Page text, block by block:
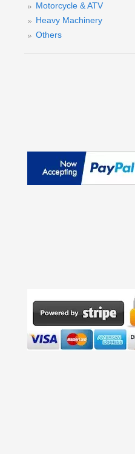
Motorcycle & ATV
Heavy Machinery
Others